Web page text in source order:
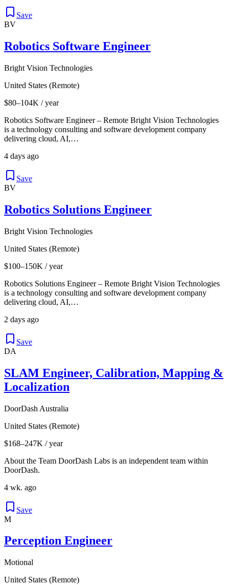
Save
BV
Robotics Software Engineer
Bright Vision Technologies
United States (Remote)
$80–104K / year
Robotics Software Engineer – Remote Bright Vision Technologies
is a technology consulting and software development company
delivering cloud, AI,…
4 days ago
Save
BV
Robotics Solutions Engineer
Bright Vision Technologies
United States (Remote)
$100–150K / year
Robotics Solutions Engineer – Remote Bright Vision Technologies
is a technology consulting and software development company
delivering cloud, AI,…
2 days ago
Save
DA
SLAM Engineer, Calibration, Mapping &
Localization
DoorDash Australia
United States (Remote)
$168–247K / year
About the Team DoorDash Labs is an independent team within
DoorDash.
4 wk. ago
Save
M
Perception Engineer
Motional
United States (Remote)